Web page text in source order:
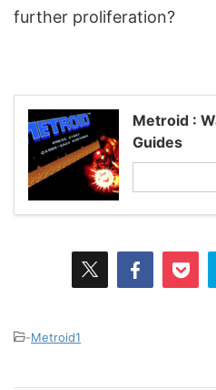
further proliferation?
Metroid :
Guides
-Metroid1